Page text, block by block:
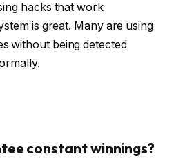
hacks that work
is great. Many are using
without being detected
constant winnings?